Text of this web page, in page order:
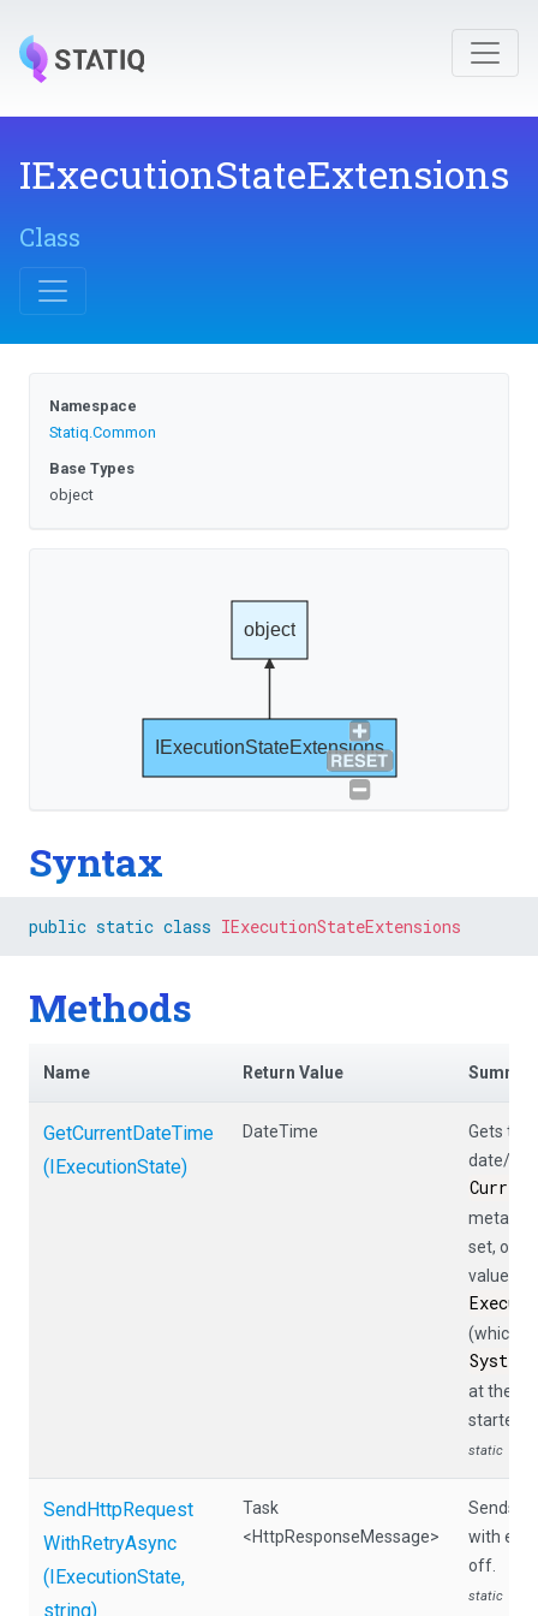
IExecutionStateExtensions
Class
Namespace
Statiq.Common
Base Types
object
IExecutionStateExtensions
object
Syntax
public static class IExecutionStateExtensions
Methods
Name Return Value
GetCurrentDateTime
(IExecutionState)
DateTime
Gets the
date/
set,
value of
(which is
System
at the
started).
static
SendHttpRequest
WithRetryAsync
(IExecutionState,
string)
Task
<HttpResponseMessage>
Sends a
with
off.
static